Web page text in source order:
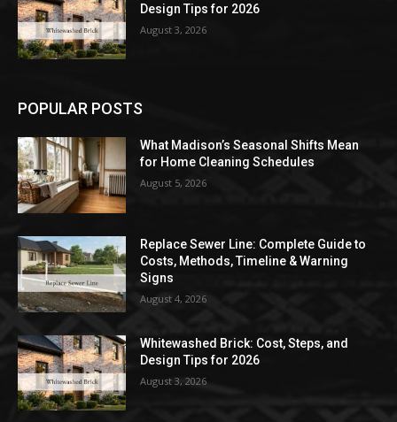
Design Tips for 2026
August 3, 2026
POPULAR POSTS
What Madison’s Seasonal Shifts Mean
for Home Cleaning Schedules
August 5, 2026
Replace Sewer Line: Complete Guide to
Costs, Methods, Timeline & Warning
Signs
August 4, 2026
Whitewashed Brick: Cost, Steps, and
Design Tips for 2026
August 3, 2026